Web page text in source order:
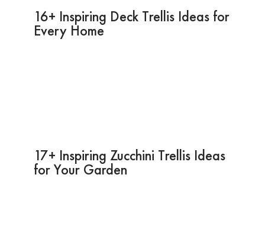
16+ Inspiring Deck Trellis Ideas for
Every Home
17+ Inspiring Zucchini Trellis Ideas
for Your Garden